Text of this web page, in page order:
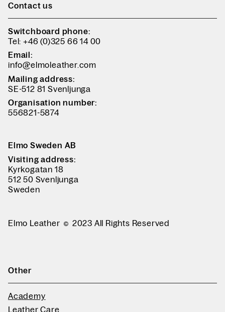
Contact us
Switchboard phone:
Tel: +46 (0)325 66 14 00
Email:
info@elmoleather.com
Mailing address:
SE-512 81 Svenljunga
Organisation number:
556821-5874
Elmo Sweden AB
Visiting address:
Kyrkogatan 18
512 50 Svenljunga
Sweden
Elmo Leather 2023 All Rights Reserved
Other
Academy
Leather Care